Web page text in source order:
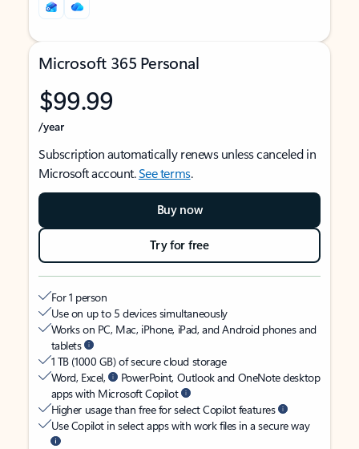
Microsoft 365 Personal
$99.99
/year
Subscription automatically renews unless canceled in
Microsoft account.See terms.
Buy now
Try for free
For 1 person
Use on up to 5 devices simultaneously
Works on PC, Mac, iPhone, iPad, and Android phones and
tablets
1 TB (1000 GB) of secure cloud storage
Word, Excel,
PowerPoint, Outlook and OneNote desktop
apps with Microsoft Copilot
Higher usage than free for select Copilot features
Use Copilot in select apps with work files in a secure way